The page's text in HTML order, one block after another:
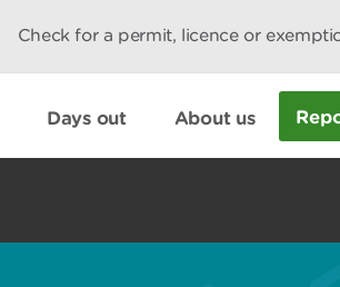
Check for a permit, licence or
Days out About us